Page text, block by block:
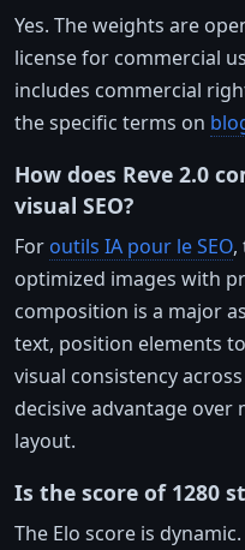
Yes. The weights are
license for commercial
includes commercial
the specific terms on
How does Reve 2.0
visual SEO?
For outils IA pour le SEO,
optimized images with
composition is a major
text, position elements
visual consistency
decisive advantage
layout.
Is the score of 1280
The Elo score is